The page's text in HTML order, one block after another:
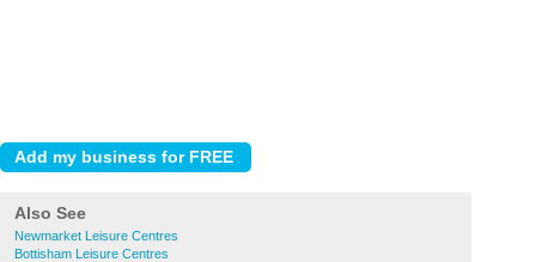
Also See
Newmarket Leisure Centres
Bottisham Leisure Centres